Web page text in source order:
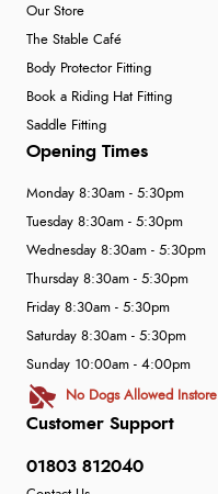
Our Store
The Stable Café
Body Protector Fitting
Book a Riding Hat Fitting
Saddle Fitting
Customer Support
01803 812040
Opening Times
Monday 8:30am - 5:30pm
Tuesday 8:30am - 5:30pm
Wednesday 8:30am - 5:30pm
Thursday 8:30am - 5:30pm
Friday 8:30am - 5:30pm
Saturday 8:30am - 5:30pm
Sunday 10:00am - 4:00pm
No Dogs Allowed Instore